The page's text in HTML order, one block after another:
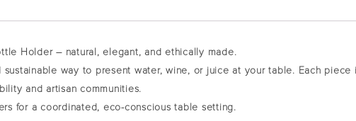
Holder – natural, elegant, and ethically made.
way to present water, wine, or juice at your table. Each piece
and artisan communities.
for a coordinated, eco-conscious table setting.